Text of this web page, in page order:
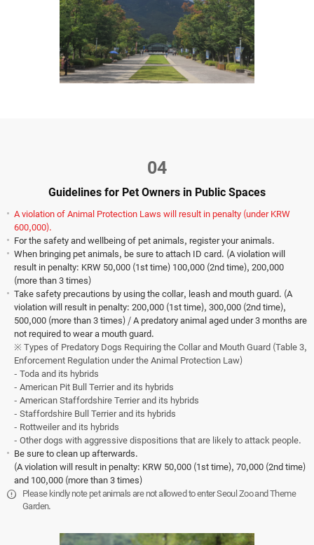
04
Guidelines for Pet Owners in Public Spaces
A violation of Animal Protection Laws will result in penalty (under KRW
600,000).
For the safety and wellbeing of pet animals, register your animals.
When bringing pet animals, be sure to attach ID card. (A violation will
result in penalty: KRW 50,000 (1st time) 100,000 (2nd time), 200,000
(more than 3 times)
Take safety precautions by using the collar, leash and mouth guard. (A
violation will result in penalty: 200,000 (1st time), 300,000 (2nd time),
500,000 (more than 3 times) / A predatory animal aged under 3 months are
not required to wear a mouth guard.
※ Types of Predatory Dogs Requiring the Collar and Mouth Guard (Table 3,
Enforcement Regulation under the Animal Protection Law)
- Toda and its hybrids
- American Pit Bull Terrier and its hybrids
- American Staffordshire Terrier and its hybrids
- Staffordshire Bull Terrier and its hybrids
- Rottweiler and its hybrids
- Other dogs with aggressive dispositions that are likely to attack people.
Be sure to clean up afterwards.
(A violation will result in penalty: KRW 50,000 (1st time), 70,000 (2nd time)
and 100,000 (more than 3 times)
Please kindly note pet animals are not allowed to enter Seoul Zoo and Theme
Garden.